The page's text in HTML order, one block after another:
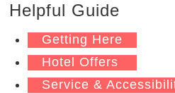
Helpful Guide
Getting Here
Hotel Offers
Service &